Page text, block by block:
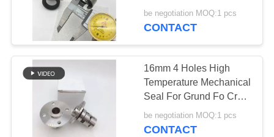
FACTORY
TOUR
QUALITY
CONTROL
Reusable Hose
Fittings
52
be negotiation MOQ:1 pcs
CONTACT
16mm 4 Holes High
Temperature Mechanical
Seal For Grund Fo Cr
Crn Pump
be negotiation MOQ:1 pcs
CONTACT